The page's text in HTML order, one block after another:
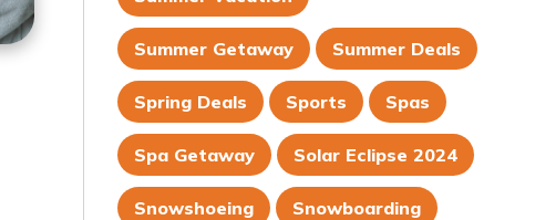
Summer Getaway Summer Deals
Spring Deals Sports Spas
Spa Getaway Solar Eclipse 2024
Snowshoeing Snowboarding